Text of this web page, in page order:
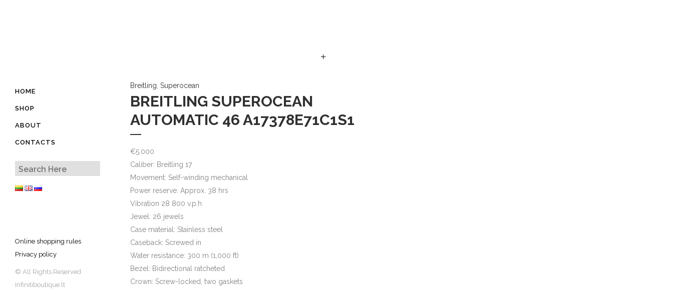
HOME
SHOP
ABOUT
CONTACTS
Online shopping rules
Privacy policy
© All Rights Reserved
Infinitiboutique.lt
Breitling Superocean
BREITLING SUPEROCEAN
AUTOMATIC 46 A17378E71C1S1
€5.000
Caliber: Breitling 17
Movement: Self-winding mechanical
Power reserve: Approx. 38 hrs
Vibration 28 800 v.p.h
Jewel: 26 jewels
Case material: Stainless steel
Caseback: Screwed in
Water resistance: 300 m (1,000 ft)
Bezel: Bidirectional ratcheted
Crown: Screw-locked, two gaskets
+